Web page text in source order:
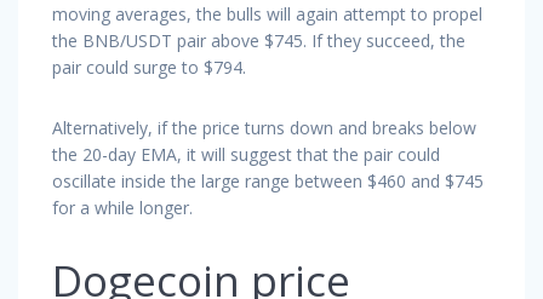
moving averages, the bulls will again attempt to propel
the BNB/USDT pair above $745. If they succeed, the
pair could surge to $794.
Alternatively, if the price turns down and breaks below
the 20-day EMA, it will suggest that the pair could
oscillate inside the large range between $460 and $745
for a while longer.
Dogecoin price